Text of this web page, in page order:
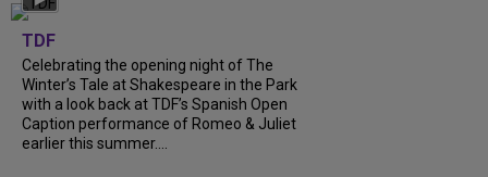
TDF
Celebrating the opening night of The
Winter’s Tale at Shakespeare in the Park
with a look back at TDF’s Spanish Open
Caption performance of Romeo & Juliet
earlier this summer....